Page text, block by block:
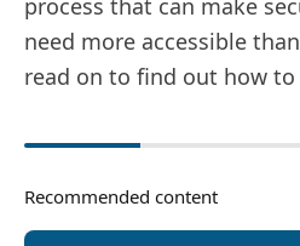
process that can make
need more accessible
read on to find out how to
Recommended content